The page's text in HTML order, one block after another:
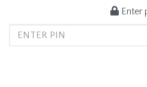
Enter